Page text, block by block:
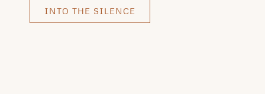
INTO THE SILENCE